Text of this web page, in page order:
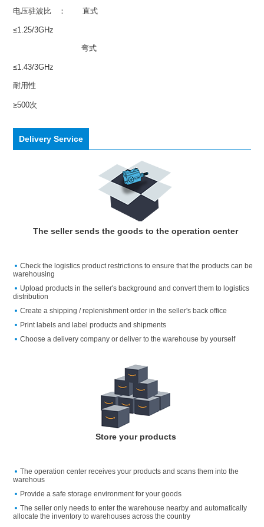
电压驻波比 ： 直式
≤1.25/3GHz
弯式
≤1.43/3GHz
耐用性
≥500次
Delivery Service
The seller sends the goods to the operation center
Check the logistics product restrictions to ensure that the products can be
warehousing
Upload products in the seller's background and convert them to logistics
distribution
Create a shipping / replenishment order in the seller's back office
Print labels and label products and shipments
Choose a delivery company or deliver to the warehouse by yourself
Store your products
The operation center receives your products and scans them into the
warehous
Provide a safe storage environment for your goods
The seller only needs to enter the warehouse nearby and automatically
allocate the inventory to warehouses across the country